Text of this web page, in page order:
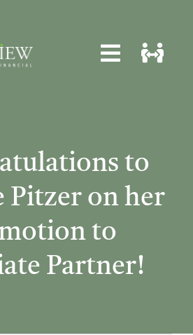
Toggle
Toggle
to
Pitzer on her
to
Partner!